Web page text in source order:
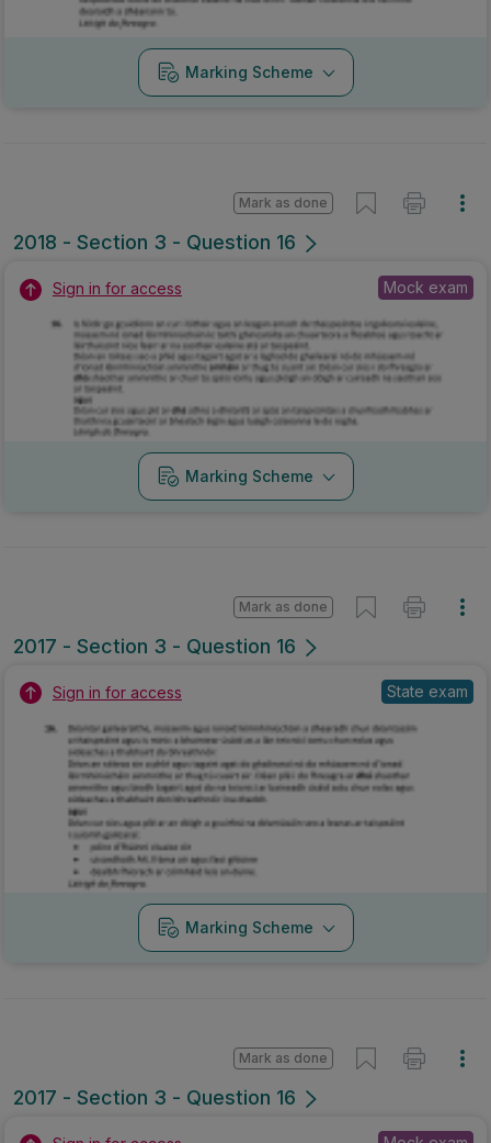
Marking Scheme
2018 - Section 3 - Question 16
Mark as done
Sign in for access Mock exam
Marking Scheme
2017 - Section 3 - Question 16
Mark as done
Sign in for access State exam
Marking Scheme
2017 - Section 3 - Question 16
Mark as done